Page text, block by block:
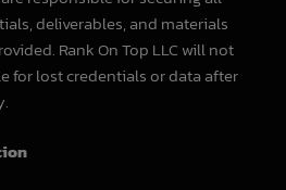
deliverables, and materials
Rank On Top LLC will not
for lost credentials or data after